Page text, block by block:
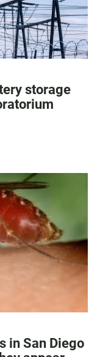
storage
in San Diego